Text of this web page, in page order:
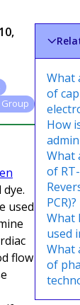
dye.
used
flow
What
of
How
What
of
PCR)?
What
used
What
of